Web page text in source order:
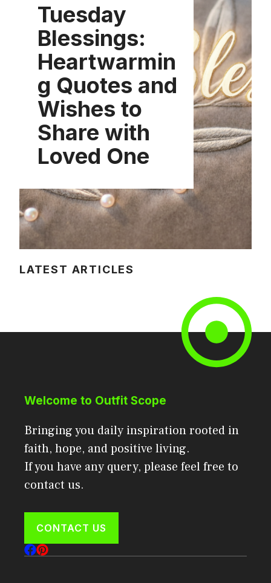
Tuesday
Blessings:
Heartwarmin
g Quotes and
Wishes to
Share with
Loved One
LATEST ARTICLES
Welcome to Outfit Scope
Bringing you daily inspiration rooted in
faith, hope, and positive living.
If you have any query, please feel free to
contact us.
CONTACT US